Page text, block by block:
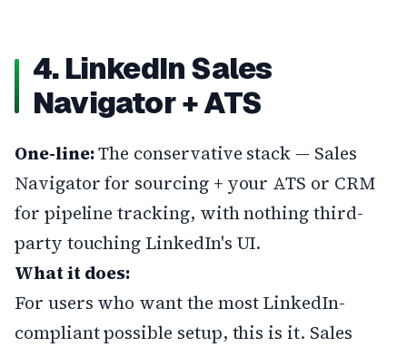
4. LinkedIn Sales
Navigator + ATS
One-line:The conservative stack — Sales
Navigator for sourcing + your ATS or CRM
for pipeline tracking, with nothing third-
party touching LinkedIn's UI.
What it does:
For users who want the most LinkedIn-
compliant possible setup, this is it. Sales